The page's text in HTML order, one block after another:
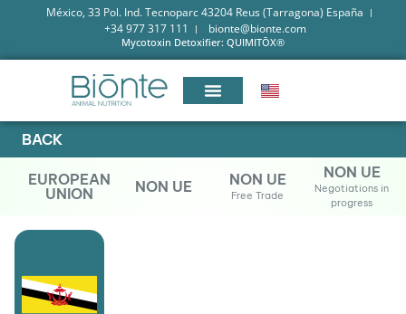
México, 33 Pol. Ind. Tecnoparc 43204 Reus (Tarragona) España
+34 977 317 111
bionte@bionte.com
Mycotoxin Detoxifier: QUIMITŌX®
BACK
EUROPEAN
UNION
NON UE NON UE
Free Trade
NON UE
Negotiations in
progress